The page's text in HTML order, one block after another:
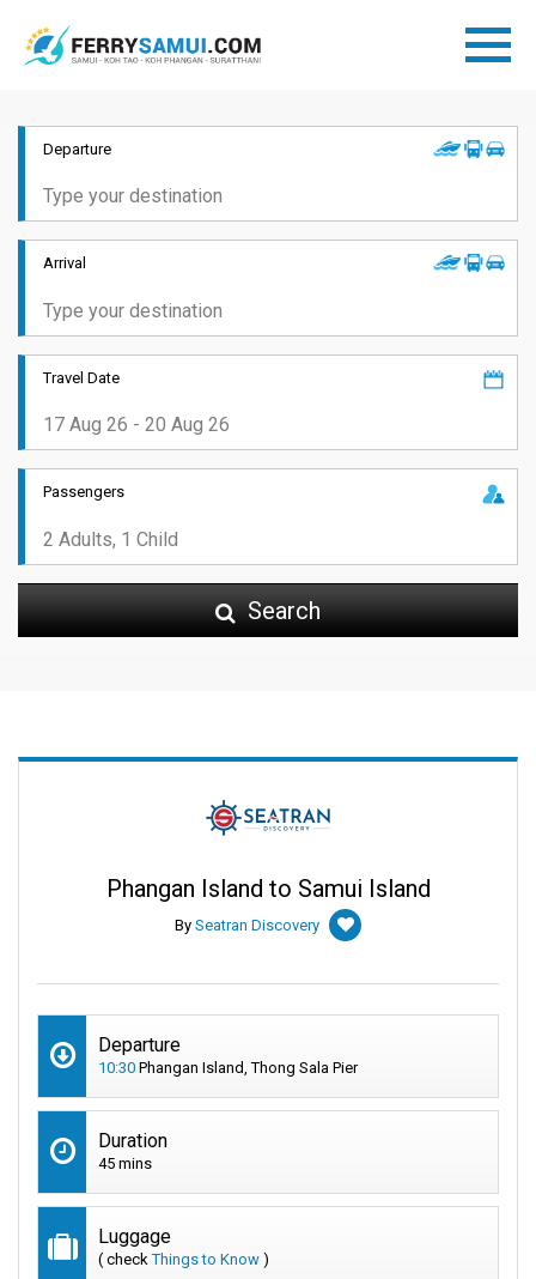
Departure
Arrival
Travel Date
Passengers
Search
Phangan Island to Samui Island
By Seatran Discovery
Departure
10:30 Phangan Island, Thong Sala Pier
Duration
45 mins
Luggage
( checkThings to Know )